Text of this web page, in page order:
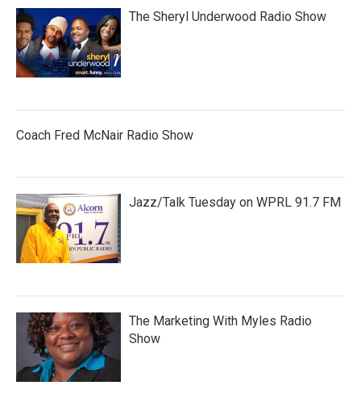
The Sheryl Underwood Radio Show
Coach Fred McNair Radio Show
Jazz/Talk Tuesday on WPRL 91.7 FM
The Marketing With Myles Radio
Show